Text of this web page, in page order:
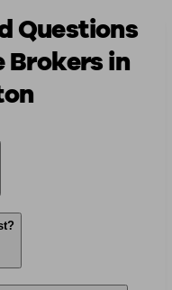
Questions
in